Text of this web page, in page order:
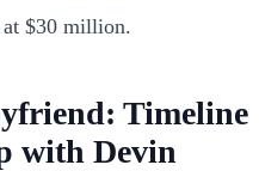
at $30 million.
Timeline
with Devin